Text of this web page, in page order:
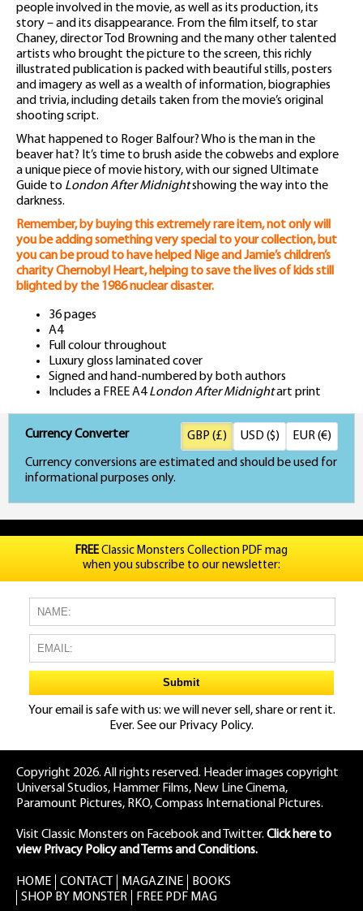
people involved in the movie, as well as its production, its
story – and its disappearance. From the film itself, to star
Chaney, director Tod Browning and the many other talented
artists who brought the picture to the screen, this richly
illustrated publication is packed with beautiful stills, posters
and imagery as well as a wealth of information, biographies
and trivia, including details taken from the movie’s original
shooting script.
What happened to Roger Balfour? Who is the man in the
beaver hat? It’s time to brush aside the cobwebs and explore
a unique piece of movie history, with our signed Ultimate
Guide to London After Midnightshowing the way into the
darkness.
Remember, by buying this extremely rare item, not only will
you be adding something very special to your collection, but
you can be proud to have helped Nige and Jamie’s children’s
charity Chernobyl Heart, helping to save the lives of kids still
blighted by the 1986 nuclear disaster.
36 pages
A4
Full colour throughout
Luxury gloss laminated cover
Signed and hand-numbered by both authors
Includes a FREE A4London After Midnightart print
Currency Converter
Currency conversions are estimated and should be used for
informational purposes only.
GBP (£) USD ($) EUR (€)
FREEClassic Monsters Collection PDF mag
when you subscribe to our newsletter:
Your email is safe with us: we will never sell, share or rent it.
Ever. See our Privacy Policy.
Copyright 2026. All rights reserved. Header images copyright
Universal Studios, Hammer Films, New Line Cinema,
Paramount Pictures, RKO, Compass International Pictures.
Visit Classic Monsters on Facebookand Twitter. Click here to
view Privacy Policy and Terms and Conditions.
HOME CONTACT MAGAZINE
BOOKS
SHOP BY MONSTER
FREE PDF MAG